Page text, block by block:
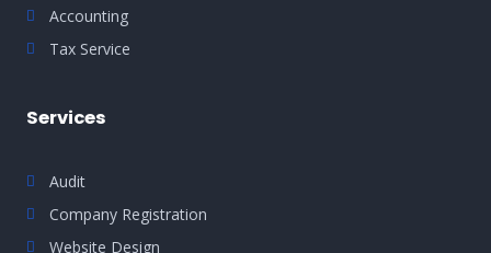
Accounting
Tax Service
Services
Audit
Company Registration
Website Design